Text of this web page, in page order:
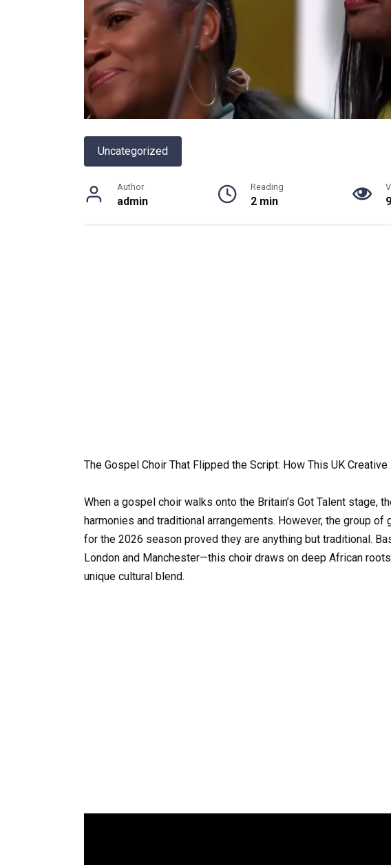
Uncategorized
Author
admin
Reading
2 min
The Gospel Choir That Flipped the Script: How This UK
When a gospel choir walks onto the Britain’s Got Talent stage,
harmonies and traditional arrangements. However, the group
for the 2026 season proved they are anything but traditional.
London and Manchester—this choir draws on deep African
unique cultural blend.